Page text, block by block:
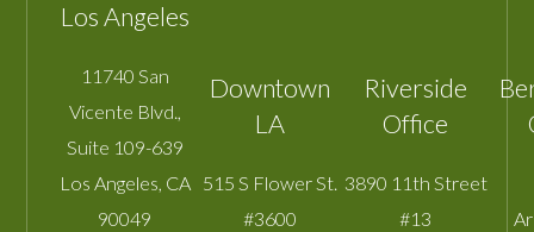
Los Angeles
11740 San
Vicente Blvd.,
Suite 109-639
Los Angeles, CA
90049
Downtown
LA
515 S Flower St.
#3600
Riverside
Office
3890 11th Street
#13